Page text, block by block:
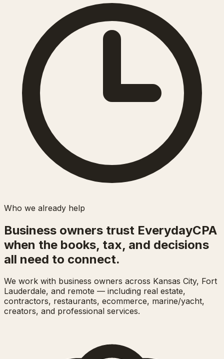
Who we already help
Business owners trust EverydayCPA
when the books, tax, and decisions
all need to connect.
We work with business owners across Kansas City, Fort
Lauderdale, and remote — including real estate,
contractors, restaurants, ecommerce, marine/yacht,
creators, and professional services.